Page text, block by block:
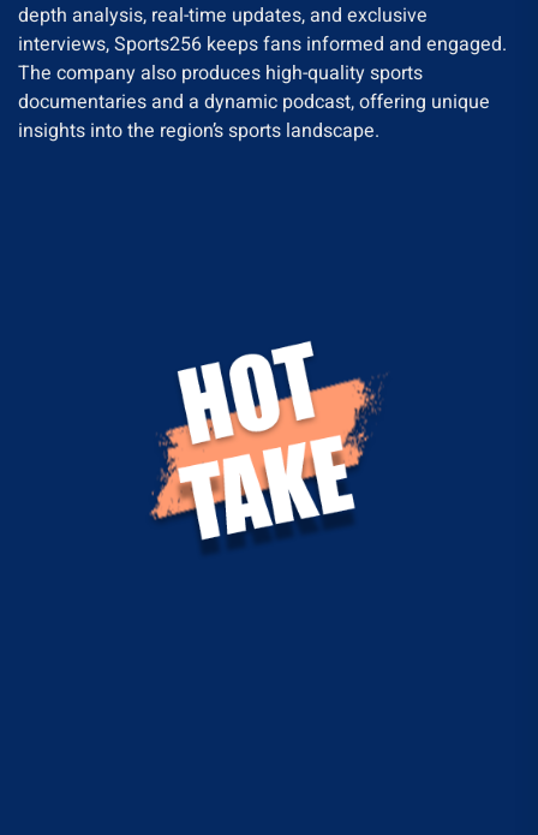
depth analysis, real-time updates, and exclusive
interviews, Sports256 keeps fans informed and engaged.
The company also produces high-quality sports
documentaries and a dynamic podcast, offering unique
insights into the region’s sports landscape.